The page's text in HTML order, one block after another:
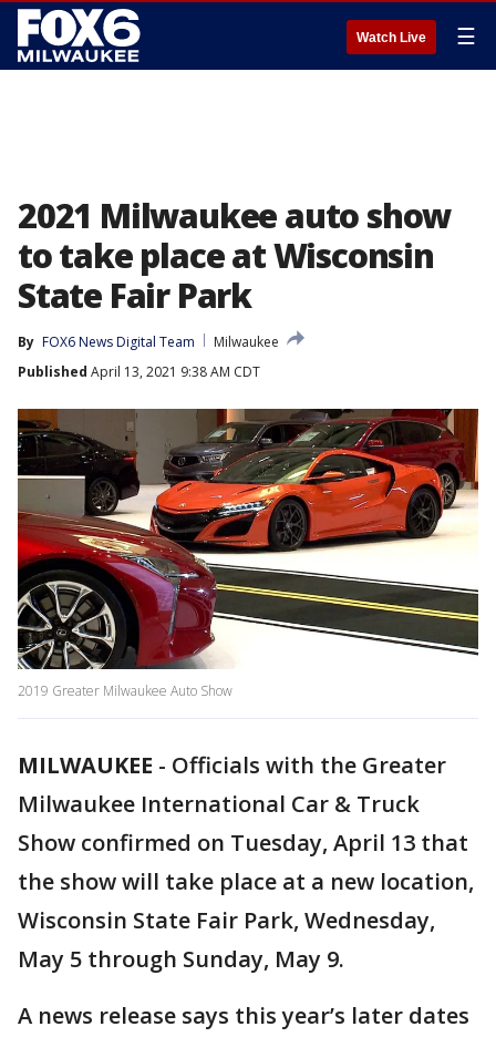
Watch Live ☰
2021 Milwaukee auto show
to take place at Wisconsin
State Fair Park
By FOX6 News Digital Team
Milwaukee
Published April 13, 2021 9:38 AM CDT
2019 Greater Milwaukee Auto Show
MILWAUKEE - Officials with the Greater
Milwaukee International Car & Truck
Show confirmed on Tuesday, April 13 that
the show will take place at a new location,
Wisconsin State Fair Park, Wednesday,
May 5 through Sunday, May 9.
A news release says this year’s later dates